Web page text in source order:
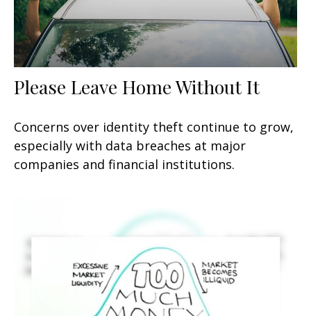
Please Leave Home Without It
Concerns over identity theft continue to grow,
especially with data breaches at major
companies and financial institutions.